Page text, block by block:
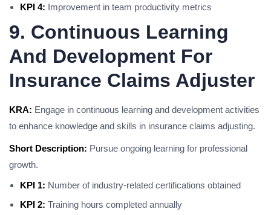
KPI 4: Improvement in team productivity metrics
9. Continuous Learning
And Development For
Insurance Claims Adjuster
KRA: Engage in continuous learning and development activities
to enhance knowledge and skills in insurance claims adjusting.
Short Description: Pursue ongoing learning for professional
growth.
KPI 1: Number of industry-related certifications obtained
KPI 2: Training hours completed annually